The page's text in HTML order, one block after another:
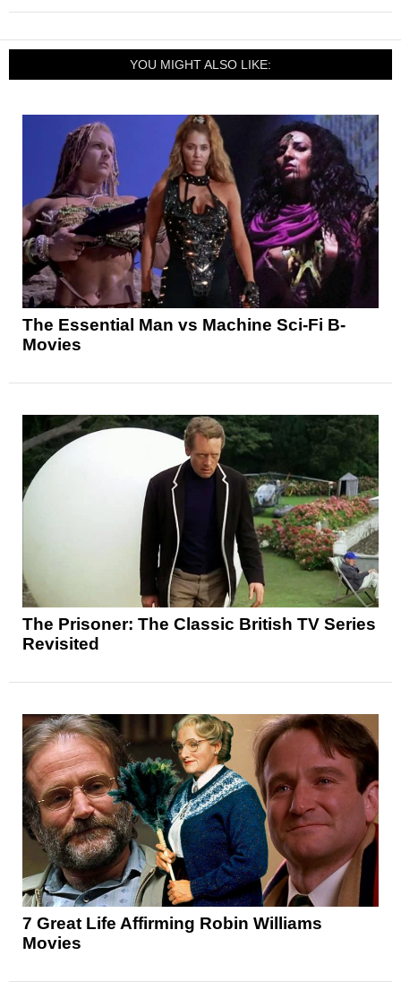
YOU MIGHT ALSO LIKE:
The Essential Man vs Machine Sci-Fi B-
Movies
The Prisoner: The Classic British TV Series
Revisited
7 Great Life Affirming Robin Williams
Movies